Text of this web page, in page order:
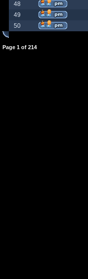
48
49
50
Page 1 of 214